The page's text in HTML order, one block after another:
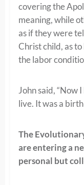
covering the
meaning, while
as if they were
Christ child, as
the labor
John said, “Now
live. It was a
The
are entering a
personal but